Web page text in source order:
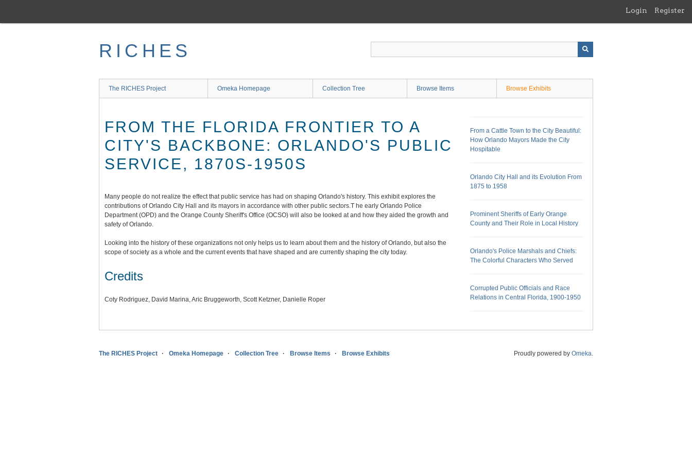
main
Login Register
RICHES
The RICHES Project Omeka Homepage Collection Tree Browse Items Browse Exhibits
FROM THE FLORIDA FRONTIER TO A
CITY'S BACKBONE: ORLANDO'S PUBLIC
SERVICE, 1870S-1950S
Many people do not realize the effect that public service has had on shaping Orlando's history. This exhibit explores the
contributions of Orlando City Hall and its mayors in accordance with other public sectors.T he early Orlando Police
Department (OPD) and the Orange County Sheriff's Office (OCSO) will also be looked at and how they aided the growth and
safety of Orlando.
Looking into the history of these organizations not only helps us to learn about them and the history of Orlando, but also the
scope of society as a whole and the current events that have shaped and are currently shaping the city today.
Credits
Coty Rodriguez, David Marina, Aric Bruggeworth, Scott Ketzner, Danielle Roper
From a Cattle Town to the City Beautiful:
How Orlando Mayors Made the City
Hospitable
Orlando City Hall and its Evolution From
1875 to 1958
Prominent Sheriffs of Early Orange
County and Their Role in Local History
Orlando's Police Marshals and Chiefs:
The Colorful Characters Who Served
Corrupted Public Officials and Race
Relations in Central Florida, 1900-1950
The RICHES Project Omeka Homepage Collection Tree Browse Items Browse Exhibits Proudly powered by Omeka.